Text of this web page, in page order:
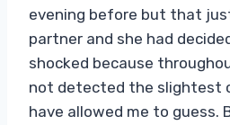
evening before but that
partner and she had
shocked because
not detected the slightest
have allowed me to guess.